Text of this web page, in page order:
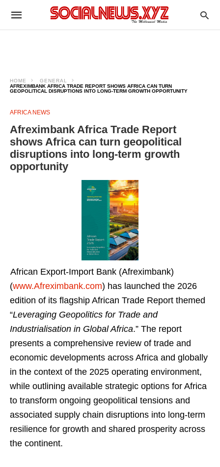
HOME
GENERAL
AFREXIMBANK AFRICA TRADE REPORT SHOWS AFRICA CAN TURN
GEOPOLITICAL DISRUPTIONS INTO LONG-TERM GROWTH OPPORTUNITY
AFRICA NEWS
Afreximbank Africa Trade Report
shows Africa can turn geopolitical
disruptions into long-term growth
opportunity
African Export-Import Bank (Afreximbank)
(www.Afreximbank.com) has launched the 2026
edition of its flagship African Trade Report themed
“Leveraging Geopolitics for Trade and
Industrialisation in Global Africa.” The report
presents a comprehensive review of trade and
economic developments across Africa and globally
in the context of the 2025 operating environment,
while outlining available strategic options for Africa
to transform ongoing geopolitical tensions and
associated supply chain disruptions into long-term
resilience for growth and shared prosperity across
the continent.